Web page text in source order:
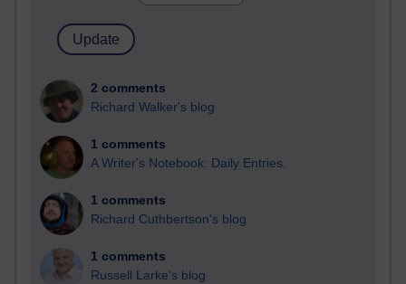
2 comments
Richard Walker's blog
1 comments
A Writer's Notebook: Daily Entries.
1 comments
Richard Cuthbertson's blog
1 comments
Russell Larke's blog